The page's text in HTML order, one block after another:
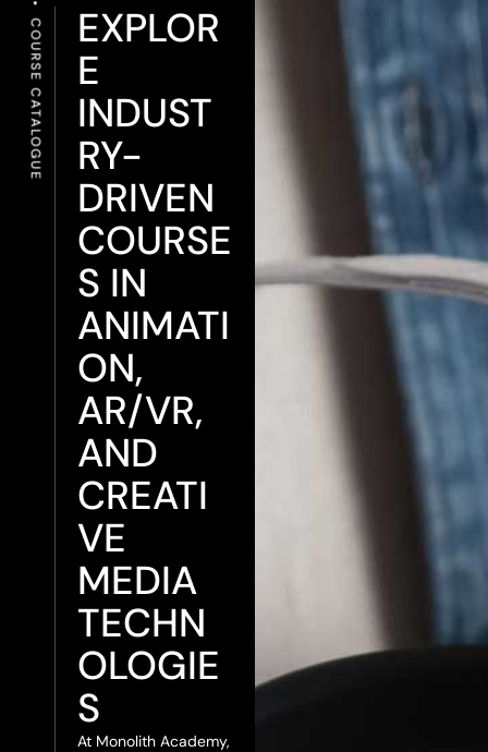
COURSE CATALOGUE
EXPLOR
E
INDUST
RY-
DRIVEN
COURSE
S IN
ANIMATI
ON,
AR/VR,
AND
CREATI
VE
MEDIA
TECHN
OLOGIE
S
At Monolith Academy,